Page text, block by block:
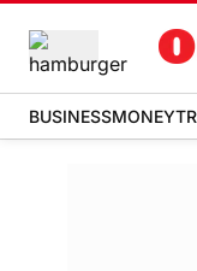
BUSINESSMONEY